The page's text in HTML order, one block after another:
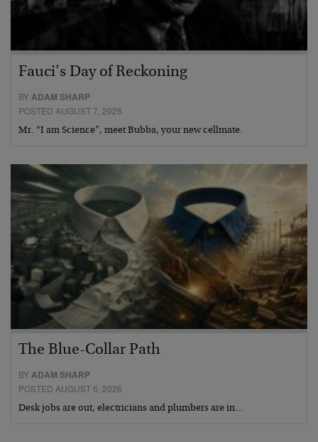
Fauci’s Day of Reckoning
BYADAM SHARP
POSTED AUGUST 7, 2026
Mr. “I am Science”, meet Bubba, your new cellmate.
The Blue-Collar Path
BYADAM SHARP
POSTED AUGUST 6, 2026
Desk jobs are out, electricians and plumbers are in…